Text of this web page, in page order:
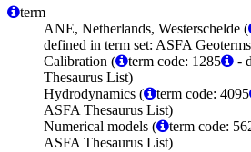
term
ANE, Netherlands, Westerschelde (
defined in term set: ASFA
Calibration (
term code: 1285
-
Thesaurus List)
Hydrodynamics (
term code: 4095
ASFA Thesaurus List)
Numerical models (
term code:
ASFA Thesaurus List)